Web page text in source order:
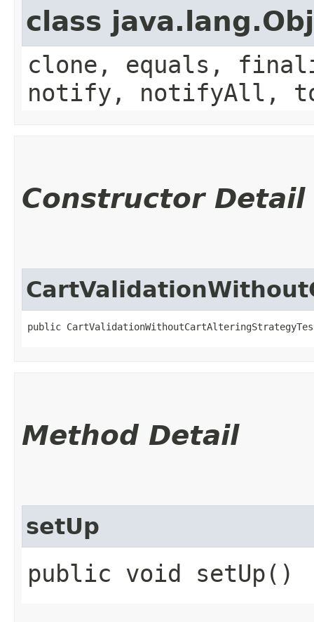
class
clone, equals,
notify, notifyAll,
Constructor Detail
public
Method Detail
setUp
public void setUp()